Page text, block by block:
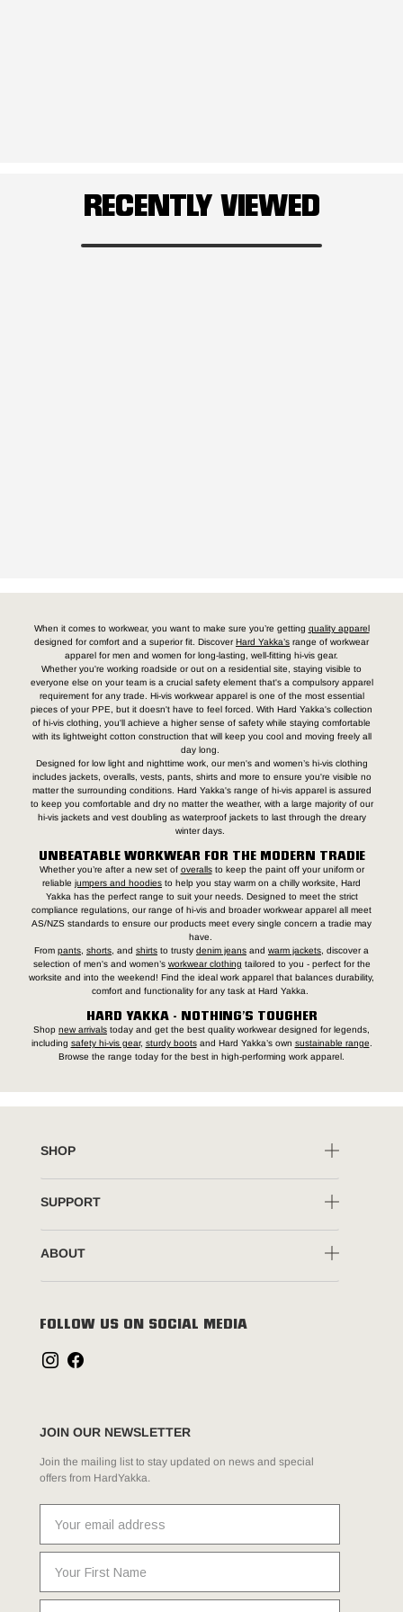
RECENTLY VIEWED
When it comes to workwear, you want to make sure you’re getting quality apparel
designed for comfort and a superior fit. Discover Hard Yakka’s range of workwear
apparel for men and women for long-lasting, well-fitting hi-vis gear.
Whether you're working roadside or out on a residential site, staying visible to
everyone else on your team is a crucial safety element that's a compulsory apparel
requirement for any trade. Hi-vis workwear apparel is one of the most essential
pieces of your PPE, but it doesn't have to feel forced. With Hard Yakka's collection
of hi-vis clothing, you'll achieve a higher sense of safety while staying comfortable
with its lightweight cotton construction that will keep you cool and moving freely all
day long.
Designed for low light and nighttime work, our men's and women’s hi-vis clothing
includes jackets, overalls, vests, pants, shirts and more to ensure you're visible no
matter the surrounding conditions. Hard Yakka's range of hi-vis apparel is assured
to keep you comfortable and dry no matter the weather, with a large majority of our
hi-vis jackets and vest doubling as waterproof jackets to last through the dreary
winter days.
UNBEATABLE WORKWEAR FOR THE MODERN TRADIE
Whether you’re after a new set of overallsto keep the paint off your uniform or
reliable jumpers and hoodies to help you stay warm on a chilly worksite, Hard
Yakka has the perfect range to suit your needs. Designed to meet the strict
compliance regulations, our range of hi-vis and broader workwear apparel all meet
AS/NZS standards to ensure our products meet every single concern a tradie may
have.
From pants, shorts, and shirts to trusty denim jeans and warm jackets, discover a
selection of men's and women’s workwear clothing tailored to you - perfect for the
worksite and into the weekend! Find the ideal work apparel that balances durability,
comfort and functionality for any task at Hard Yakka.
HARD YAKKA - NOTHING’S TOUGHER
Shop new arrivals today and get the best quality workwear designed for legends,
including safety hi-vis gear, sturdy bootsand Hard Yakka’s own sustainable range.
Browse the range today for the best in high-performing work apparel.
SHOP
SUPPORT
ABOUT
FOLLOW US ON SOCIAL MEDIA
JOIN OUR NEWSLETTER
Join the mailing list to stay updated on news and special
offers from HardYakka.